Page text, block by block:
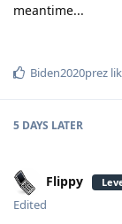
meantime...
Biden2020prez
5 DAYS LATER
Flippy
Edited